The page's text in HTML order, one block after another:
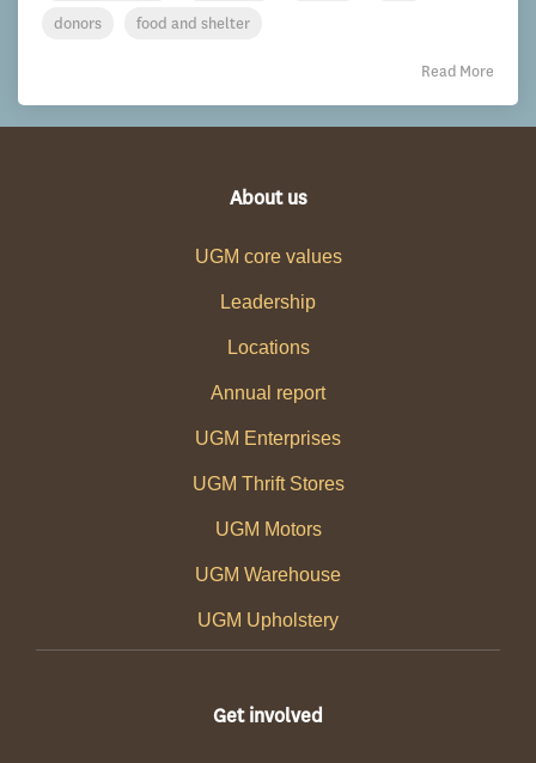
donors
food and shelter
Read More
About us
UGM core values
Leadership
Locations
Annual report
UGM Enterprises
UGM Thrift Stores
UGM Motors
UGM Warehouse
UGM Upholstery
Get involved